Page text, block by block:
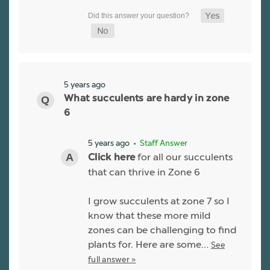
5 years ago
What succulents are hardy in zone
6
5 years ago • Staff Answer
Click herefor all our succulents
that can thrive in Zone 6
I grow succulents at zone 7 so I
know that these more mild
zones can be challenging to find
plants for. Here are some… See
full answer »